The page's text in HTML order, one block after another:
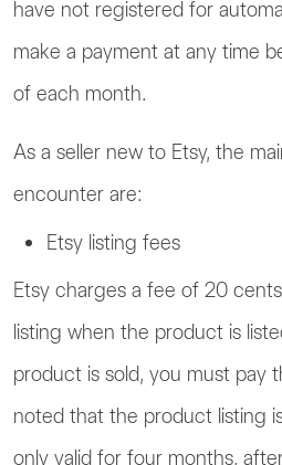
have not registered for
make a payment at any time
of each month.
As a seller new to Etsy, the
encounter are:
Etsy listing fees
Etsy charges a fee of 20
listing when the product is
product is sold, you must pay
noted that the product listing
only valid for four months,